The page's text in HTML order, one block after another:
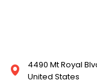
4490 Mt Royal
United States